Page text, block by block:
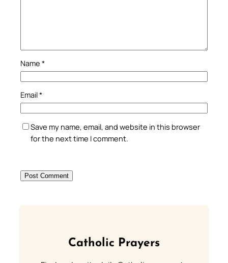
Name *
Email*
Save my name, email, and website in this browser
for the next time I comment.
Catholic Prayers